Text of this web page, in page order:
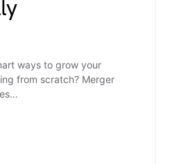
ways to grow your
from scratch? Merger